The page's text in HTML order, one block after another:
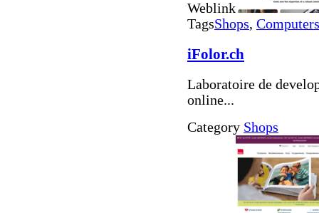
Weblink
TagsShops,
iFolor.ch
Laboratoire de
online...
Category Shops